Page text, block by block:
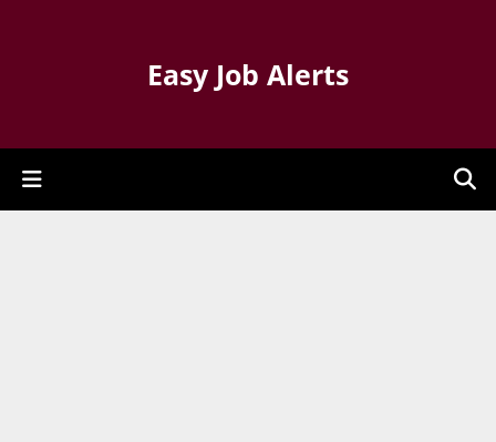
Easy Job Alerts